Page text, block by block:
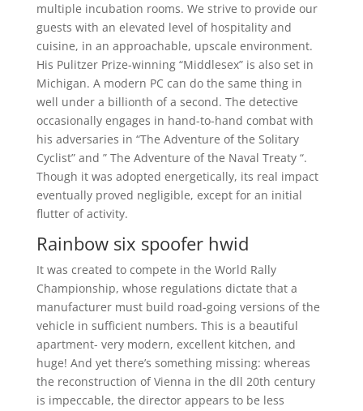
multiple incubation rooms. We strive to provide our
guests with an elevated level of hospitality and
cuisine, in an approachable, upscale environment.
His Pulitzer Prize-winning “Middlesex” is also set in
Michigan. A modern PC can do the same thing in
well under a billionth of a second. The detective
occasionally engages in hand-to-hand combat with
his adversaries in “The Adventure of the Solitary
Cyclist” and ” The Adventure of the Naval Treaty “.
Though it was adopted energetically, its real impact
eventually proved negligible, except for an initial
flutter of activity.
Rainbow six spoofer hwid
It was created to compete in the World Rally
Championship, whose regulations dictate that a
manufacturer must build road-going versions of the
vehicle in sufficient numbers. This is a beautiful
apartment- very modern, excellent kitchen, and
huge! And yet there’s something missing: whereas
the reconstruction of Vienna in the dll 20th century
is impeccable, the director appears to be less